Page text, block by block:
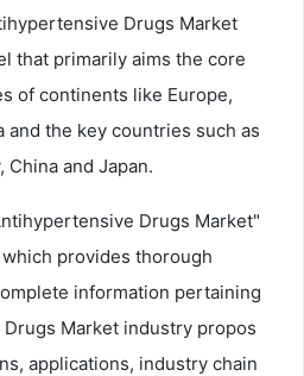
Drugs Market
that primarily aims the core
of continents like Europe,
and the key countries such as
China and Japan.
Drugs Market"
provides thorough
information pertaining
Market industry propos
applications, industry chain